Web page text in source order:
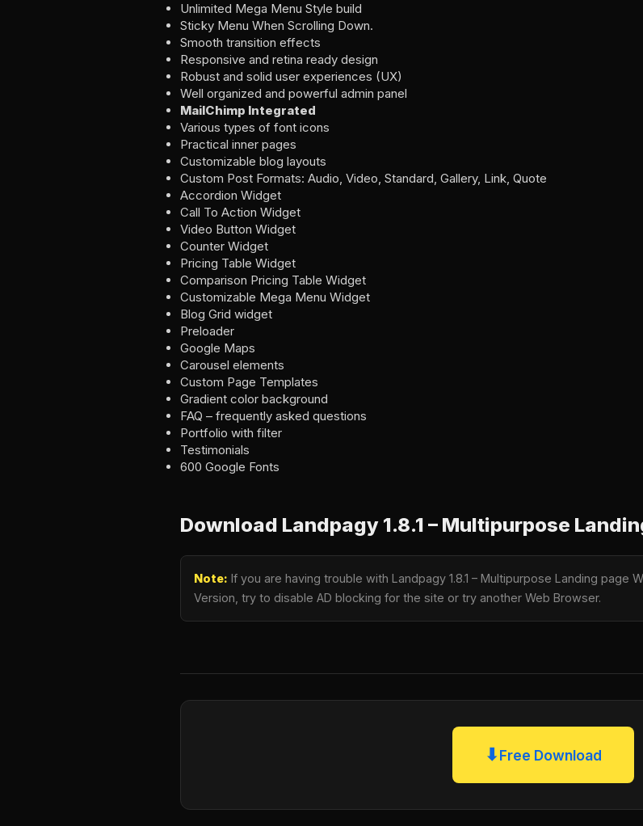
Unlimited Mega Menu Style build
Sticky Menu When Scrolling Down.
Smooth transition effects
Responsive and retina ready design
Robust and solid user experiences (UX)
Well organized and powerful admin panel
MailChimp Integrated
Various types of font icons
Practical inner pages
Customizable blog layouts
Custom Post Formats: Audio, Video, Standard, Gallery, Link, Quote
Accordion Widget
Call To Action Widget
Video Button Widget
Counter Widget
Pricing Table Widget
Comparison Pricing Table Widget
Customizable Mega Menu Widget
Blog Grid widget
Preloader
Google Maps
Carousel elements
Custom Page Templates
Gradient color background
FAQ – frequently asked questions
Portfolio with filter
Testimonials
600 Google Fonts
Download Landpagy 1.8.1 – Multipurpose
Note: If you are having trouble with Landpagy 1.8.1 – Multipurpose Landing page
Version, try to disable AD blocking for the site or try another Web Browser.
⬇Free Download